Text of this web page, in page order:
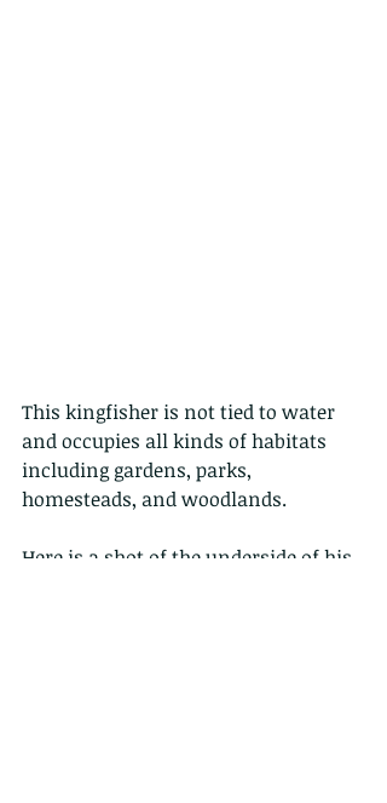
This kingfisher is not tied to water
and occupies all kinds of habitats
including gardens, parks,
homesteads, and woodlands.
Here is a shot of the underside of his